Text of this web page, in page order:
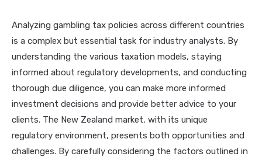
Analyzing gambling tax policies across different countries
is a complex but essential task for industry analysts. By
understanding the various taxation models, staying
informed about regulatory developments, and conducting
thorough due diligence, you can make more informed
investment decisions and provide better advice to your
clients. The New Zealand market, with its unique
regulatory environment, presents both opportunities and
challenges. By carefully considering the factors outlined in